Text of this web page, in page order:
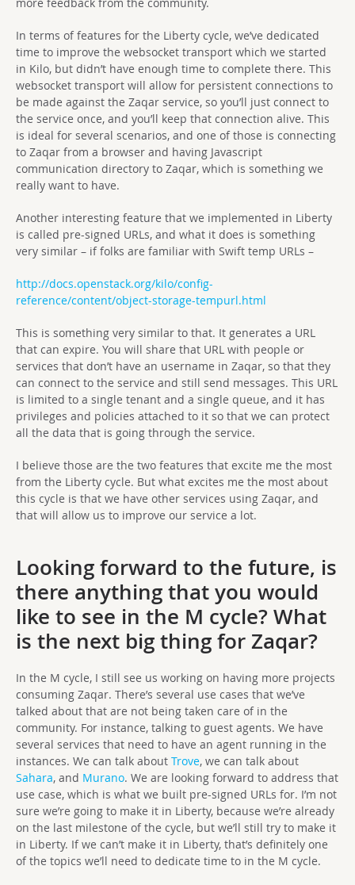
In terms of features for the Liberty cycle, we’ve dedicated
time to improve the websocket transport which we started
in Kilo, but didn’t have enough time to complete there. This
websocket transport will allow for persistent connections to
be made against the Zaqar service, so you’ll just connect to
the service once, and you’ll keep that connection alive. This
is ideal for several scenarios, and one of those is connecting
to Zaqar from a browser and having Javascript
communication directory to Zaqar, which is something we
really want to have.
Another interesting feature that we implemented in Liberty
is called pre-signed URLs, and what it does is something
very similar – if folks are familiar with Swift temp URLs –
http://docs.openstack.org/kilo/config-
reference/content/object-storage-tempurl.html
This is something very similar to that. It generates a URL
that can expire. You will share that URL with people or
services that don’t have an username in Zaqar, so that they
can connect to the service and still send messages. This URL
is limited to a single tenant and a single queue, and it has
privileges and policies attached to it so that we can protect
all the data that is going through the service.
I believe those are the two features that excite me the most
from the Liberty cycle. But what excites me the most about
this cycle is that we have other services using Zaqar, and
that will allow us to improve our service a lot.
Looking forward to the future, is
there anything that you would
like to see in the M cycle? What
is the next big thing for Zaqar?
In the M cycle, I still see us working on having more projects
consuming Zaqar. There’s several use cases that we’ve
talked about that are not being taken care of in the
community. For instance, talking to guest agents. We have
several services that need to have an agent running in the
instances. We can talk about Trove, we can talk about
Sahara, and Murano. We are looking forward to address that
use case, which is what we built pre-signed URLs for. I’m not
sure we’re going to make it in Liberty, because we’re already
on the last milestone of the cycle, but we’ll still try to make it
in Liberty. If we can’t make it in Liberty, that’s definitely one
of the topics we’ll need to dedicate time to in the M cycle.